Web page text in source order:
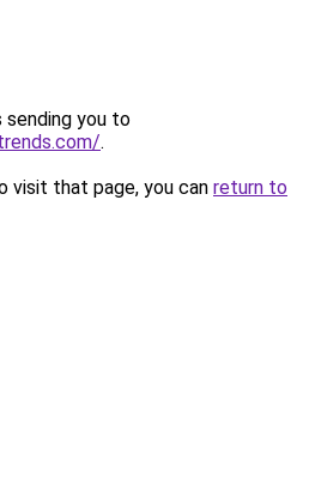
sending you to
.
visit that page, you can return to